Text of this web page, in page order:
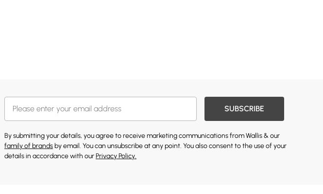
SUBSCRIBE
By submitting your details, you agree to receive marketing communications from Wallis & our
family of brands by email. You can unsubscribe at any point. You also consent to the use of your
details in accordance with ourPrivacy Policy.